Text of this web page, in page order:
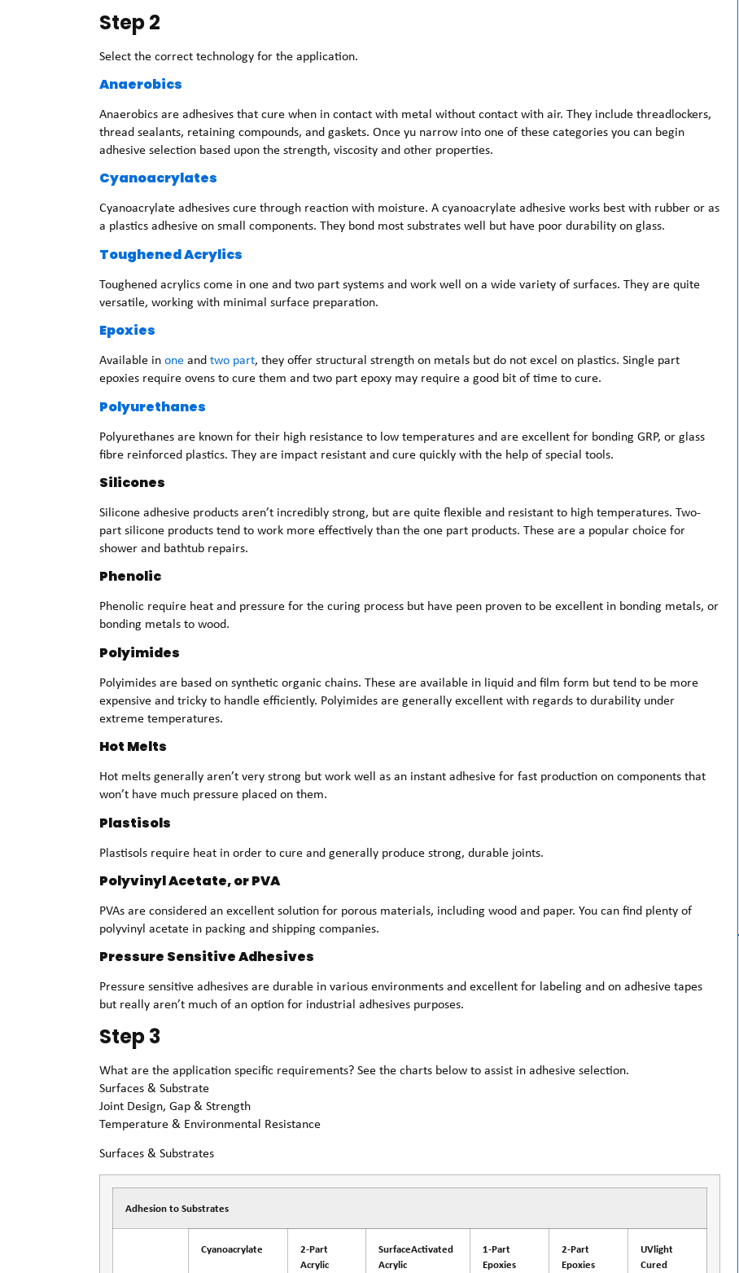
Step 2
Select the correct technology for the application.
Anaerobics
Anaerobics are adhesives that cure when in contact with metal without contact with air. They include threadlockers,
thread sealants, retaining compounds, and gaskets. Once yu narrow into one of these categories you can begin
adhesive selection based upon the strength, viscosity and other properties.
Cyanoacrylates
Cyanoacrylate adhesives cure through reaction with moisture. A cyanoacrylate adhesive works best with rubber or as
a plastics adhesive on small components. They bond most substrates well but have poor durability on glass.
Toughened Acrylics
Toughened acrylics come in one and two part systems and work well on a wide variety of surfaces. They are quite
versatile, working with minimal surface preparation.
Epoxies
Available inoneandtwo part, they offer structural strength on metals but do not excel on plastics. Single part
epoxies require ovens to cure them and two part epoxy may require a good bit of time to cure.
Polyurethanes
Polyurethanes are known for their high resistance to low temperatures and are excellent for bonding GRP, or glass
fibre reinforced plastics. They are impact resistant and cure quickly with the help of special tools.
Silicones
Silicone adhesive products aren’t incredibly strong, but are quite flexible and resistant to high temperatures. Two-
part silicone products tend to work more effectively than the one part products. These are a popular choice for
shower and bathtub repairs.
Phenolic
Phenolic require heat and pressure for the curing process but have peen proven to be excellent in bonding metals, or
bonding metals to wood.
Polyimides
Polyimides are based on synthetic organic chains. These are available in liquid and film form but tend to be more
expensive and tricky to handle efficiently. Polyimides are generally excellent with regards to durability under
extreme temperatures.
Hot Melts
Hot melts generally aren’t very strong but work well as an instant adhesive for fast production on components that
won’t have much pressure placed on them.
Plastisols
Plastisols require heat in order to cure and generally produce strong, durable joints.
Polyvinyl Acetate, or PVA
PVAs are considered an excellent solution for porous materials, including wood and paper. You can find plenty of
polyvinyl acetate in packing and shipping companies.
Pressure Sensitive Adhesives
Pressure sensitive adhesives are durable in various environments and excellent for labeling and on adhesive tapes
but really aren’t much of an option for industrial adhesives purposes.
Step 3
What are the application specific requirements? See the charts below to assist in adhesive selection.
Surfaces & Substrate
Joint Design, Gap & Strength
Temperature & Environmental Resistance
Surfaces & Substrates
Adhesion to Substrates
Cyanoacrylate
2-Part
Acrylic
SurfaceActivated
Acrylic
1-Part
Epoxies
2-Part
Epoxies
UVlight
Cured